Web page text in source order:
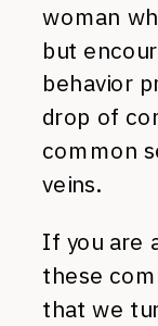
woman
but
behavior
drop of
common
veins.
If you are
these
that we